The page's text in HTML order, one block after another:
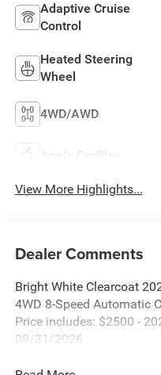
Adaptive Cruise
Control
Heated Steering
Wheel
4WD/AWD
Apple CarPlay
View More Highlights...
Dealer Comments
Bright White Clearcoat
4WD 8-Speed Automatic
Price includes: $2500 -
08/31/2026